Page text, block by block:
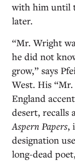
with him until
later.
“Mr. Wright
he did not
grow,” says
West. His
England
desert, recalls
Aspern Papers,
designation
long-dead